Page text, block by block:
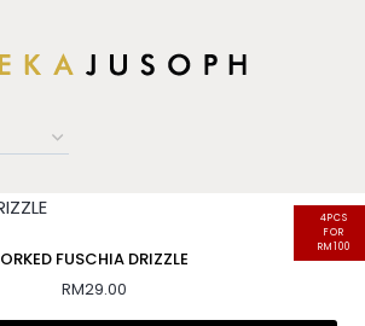
4PCS
FOR
RM100
ORKED FUSCHIA DRIZZLE
RM29.00